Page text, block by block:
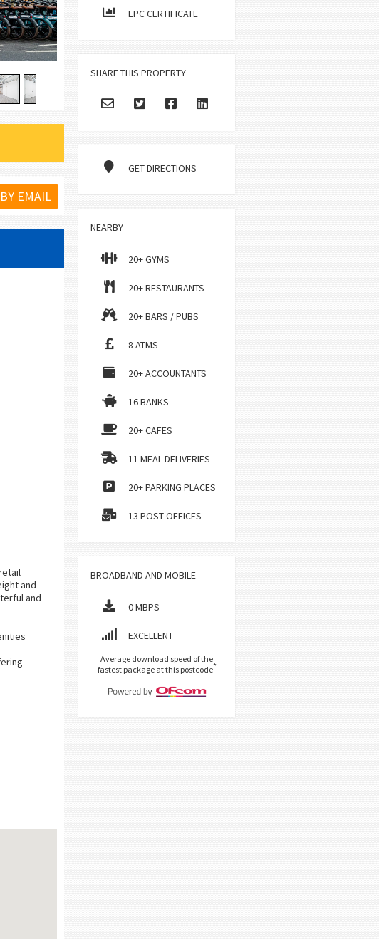
EMAIL
and
and
EPC CERTIFICATE
SHARE THIS PROPERTY
GET DIRECTIONS
NEARBY
20+ GYMS
20+ RESTAURANTS
20+ BARS / PUBS
8 ATMS
20+ ACCOUNTANTS
16 BANKS
20+ CAFES
11 MEAL DELIVERIES
20+ PARKING PLACES
13 POST OFFICES
BROADBAND AND MOBILE
0 MBPS
EXCELLENT
Average download speed of the
fastest package at this postcode*